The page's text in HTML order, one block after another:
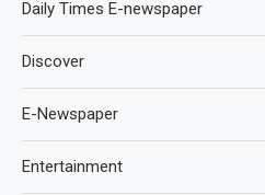
Daily Times E-newspaper
Discover
E-Newspaper
Entertainment